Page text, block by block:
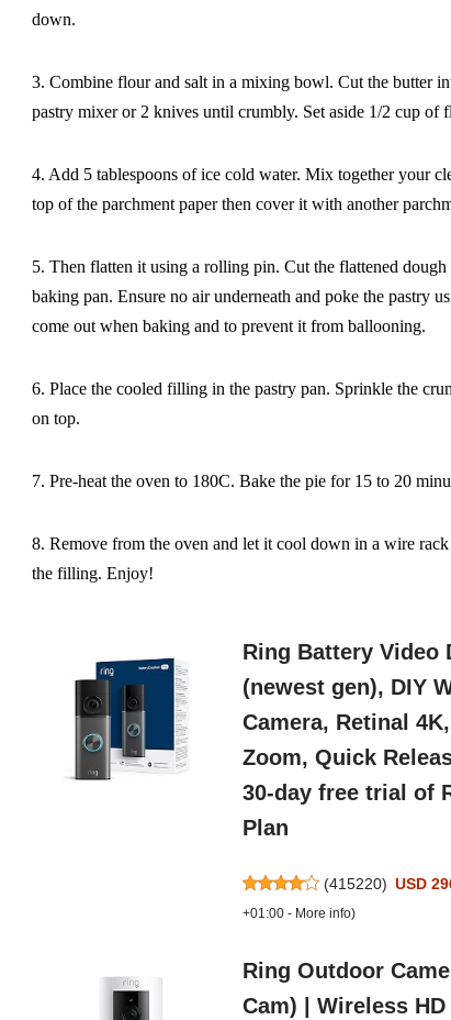
down.
3. Combine flour and salt in a mixing bowl. Cut the butter
pastry mixer or 2 knives until crumbly. Set aside 1/2 cup of
4. Add 5 tablespoons of ice cold water. Mix together your
top of the parchment paper then cover it with another
5. Then flatten it using a rolling pin. Cut the flattened dough
baking pan. Ensure no air underneath and poke the pastry
come out when baking and to prevent it from ballooning.
6. Place the cooled filling in the pastry pan. Sprinkle the
on top.
7. Pre-heat the oven to 180C. Bake the pie for 15 to 20
8. Remove from the oven and let it cool down in a wire
the filling. Enjoy!
Ring Battery Video
(newest gen), DIY
Camera, Retinal
Zoom, Quick
30-day free trial of
Plan
(415220) USD
+01:00 - More info)
Ring Outdoor
Cam) | Wireless